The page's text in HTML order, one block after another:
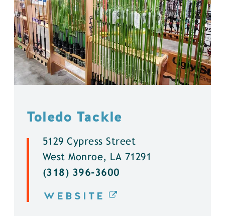
Toledo Tackle
5129 Cypress Street
West Monroe, LA 71291
(318) 396-3600
WEBSITE